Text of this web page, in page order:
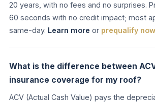
20 years, with no fees and no surprises.
60 seconds with no credit impact; most
same-day. Learn more or prequalify
What is the difference between
insurance coverage for my roof?
ACV (Actual Cash Value) pays the